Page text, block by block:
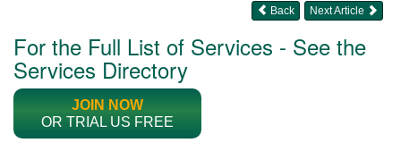
Next Article
Back
For the Full List of Services - See the
Services Directory
JOIN NOW
OR TRIAL US FREE